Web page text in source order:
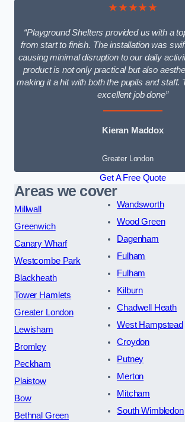
★★★★★
“Playground Shelters provided us with a
from start to finish. The installation was
causing minimal disruption to our daily
product is not only practical but also
making it a hit with both the pupils and staff.
excellent job done”
Kieran Maddox
Greater London
Get A Free Quote
Areas we cover
Millwall
Greenwich
Canary Wharf
Westcombe Park
Blackheath
Tower Hamlets
Greater London
Lewisham
Bromley
Peckham
Plaistow
Bow
Bethnal Green
Wandsworth
Wood Green
Dagenham
Fulham
Fulham
Kilburn
Chadwell Heath
West Hampstead
Croydon
Putney
Merton
Mitcham
South Wimbledon